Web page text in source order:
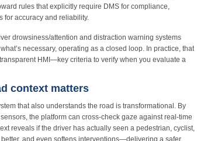
rules that explicitly require DMS for compliance,
for accuracy and reliability.
drowsiness/attention and distraction warning systems
necessary, operating as a closed loop. In practice, that
HMI—key criteria to verify when you evaluate a
context matters
that also understands the road is transformational. By
the platform can cross‑check gaze against real‑time
reveals if the driver has actually seen a pedestrian, cyclist,
and even softens interventions—delivering a safer,